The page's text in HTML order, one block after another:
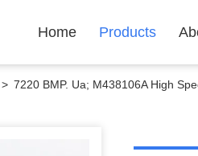
Home Products
> 7220 BMP. Ua; M438106A High